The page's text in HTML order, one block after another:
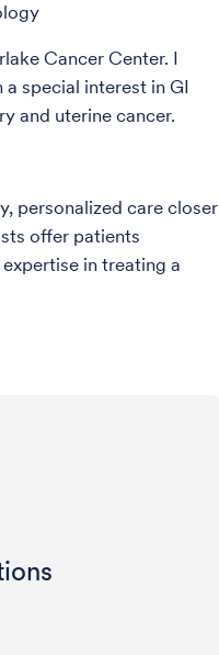
Cancer Center. I
special interest in GI
and uterine cancer.
personalized care closer
offer patients
in treating a